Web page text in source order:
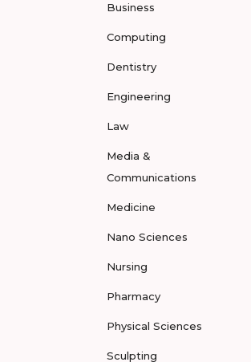
Business
Computing
Dentistry
Engineering
Law
Media &
Communications
Medicine
Nano Sciences
Nursing
Pharmacy
Physical Sciences
Sculpting